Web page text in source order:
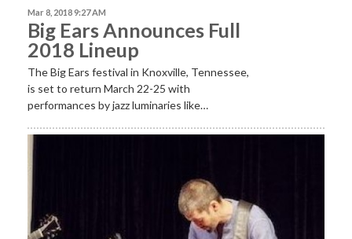
Mar 8, 2018 9:27 AM
Big Ears Announces Full
2018 Lineup
The Big Ears festival in Knoxville, Tennessee,
is set to return March 22-25 with
performances by jazz luminaries like…